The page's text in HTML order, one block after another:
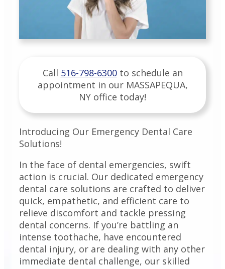
Call 516-798-6300to schedule an
appointment in our MASSAPEQUA,
NY office today!
Introducing Our Emergency Dental Care
Solutions!
In the face of dental emergencies, swift
action is crucial. Our dedicated emergency
dental care solutions are crafted to deliver
quick, empathetic, and efficient care to
relieve discomfort and tackle pressing
dental concerns. If you’re battling an
intense toothache, have encountered
dental injury, or are dealing with any other
immediate dental challenge, our skilled